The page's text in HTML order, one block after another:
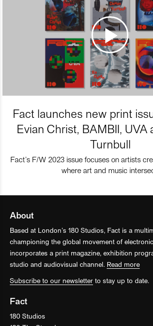
Fact launches new print
Evian Christ, BAMBII, UVA
Turnbull
Fact’s F/W 2023 issue focuses on artists
where art and music
About
Based at London’s 180 Studios, Fact is a
championing the global movement of
incorporates a print magazine, exhibition
studio and audiovisual channel. Read more
Subscribe to our newsletter to stay up to date.
Fact
180 Studios